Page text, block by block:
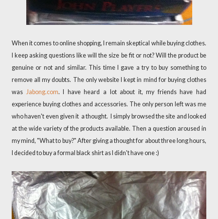
When it comes to online shopping, I remain skeptical while buying clothes.
I keep asking questions like will the size be fit or not? Will the product be
genuine or not and similar. This time I gave a try to buy something to
remove all my doubts. The only website I kept in mind for buying clothes
was Jabong.com. I have heard a lot about it, my friends have had
experience buying clothes and accessories. The only person left was me
who haven't even given it a thought. I simply browsed the site and looked
at the wide variety of the products available. Then a question aroused in
my mind, "What to buy?" After giving a thought for about three long hours,
I decided to buy a formal black shirt as I didn't have one :)